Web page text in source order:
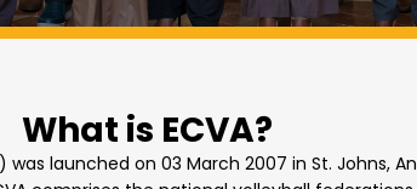
What is ECVA?
was launched on 03 March 2007 in St. Johns,